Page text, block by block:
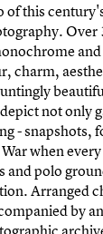
this
charm,
not only
- snapshots,
when
and polo
Arranged
by